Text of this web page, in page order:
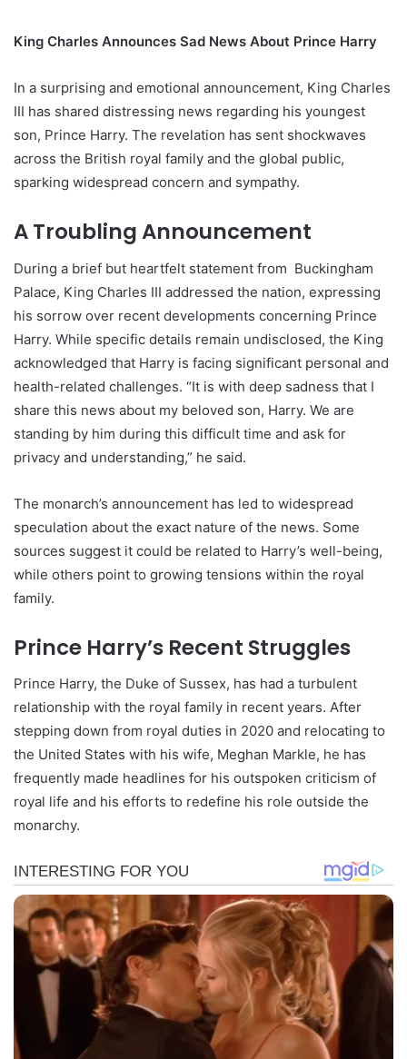
King Charles Announces Sad News About Prince Harry
In a surprising and emotional announcement, King Charles
III has shared distressing news regarding his youngest
son, Prince Harry. The revelation has sent shockwaves
across the British royal family and the global public,
sparking widespread concern and sympathy.
A Troubling Announcement
During a brief but heartfelt statement from Buckingham
Palace, King Charles III addressed the nation, expressing
his sorrow over recent developments concerning Prince
Harry. While specific details remain undisclosed, the King
acknowledged that Harry is facing significant personal and
health-related challenges. “It is with deep sadness that I
share this news about my beloved son, Harry. We are
standing by him during this difficult time and ask for
privacy and understanding,” he said.
The monarch’s announcement has led to widespread
speculation about the exact nature of the news. Some
sources suggest it could be related to Harry’s well-being,
while others point to growing tensions within the royal
family.
Prince Harry’s Recent Struggles
Prince Harry, the Duke of Sussex, has had a turbulent
relationship with the royal family in recent years. After
stepping down from royal duties in 2020 and relocating to
the United States with his wife, Meghan Markle, he has
frequently made headlines for his outspoken criticism of
royal life and his efforts to redefine his role outside the
monarchy.